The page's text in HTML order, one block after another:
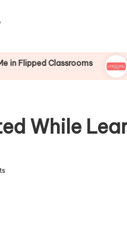
Classrooms What
31/12/2024
While